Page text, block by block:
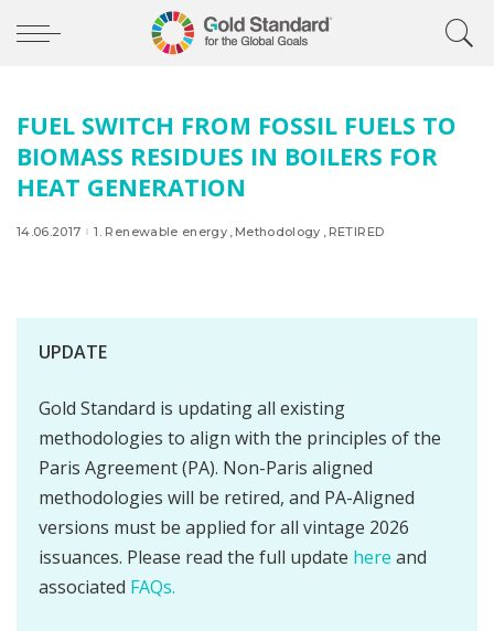
FUEL SWITCH FROM FOSSIL FUELS TO
BIOMASS RESIDUES IN BOILERS FOR
HEAT GENERATION
14.06.2017 1. Renewable energy Methodology RETIRED
UPDATE
Gold Standard is updating all existing
methodologies to align with the principles of the
Paris Agreement (PA). Non-Paris aligned
methodologies will be retired, and PA-Aligned
versions must be applied for all vintage 2026
issuances. Please read the full update here and
associated FAQs.